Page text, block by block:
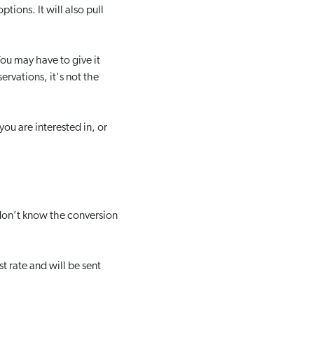
It will also pull
may have to give it
it's not the
are interested in, or
know the conversion
rate and will be sent